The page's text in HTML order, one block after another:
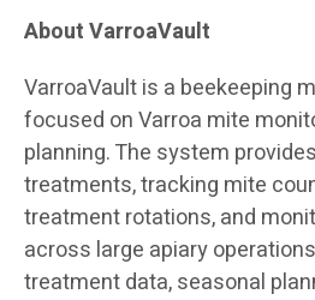
About VarroaVault
VarroaVault is a beekeeping
focused on Varroa mite
planning. The system
treatments, tracking mite
treatment rotations, and
across large apiary
treatment data, seasonal